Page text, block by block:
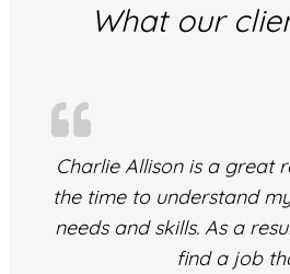
What our
Charlie Allison is a great
the time to understand
needs and skills. As a
find a job